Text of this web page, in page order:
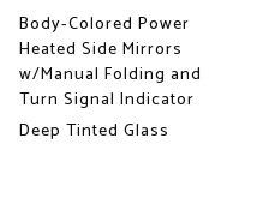
Body-Colored Power
Heated Side Mirrors
w/Manual Folding and
Turn Signal Indicator
Deep Tinted Glass